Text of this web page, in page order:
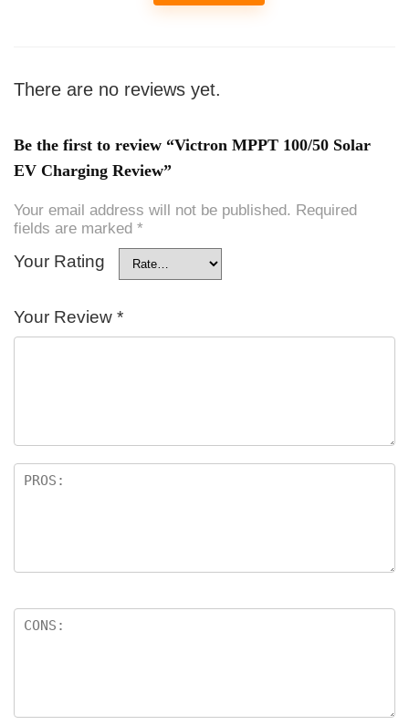
There are no reviews yet.
Be the first to review “Victron MPPT 100/50 Solar
EV Charging Review”
Your email address will not be published. Required
fields are marked *
Your Rating
Your Review *